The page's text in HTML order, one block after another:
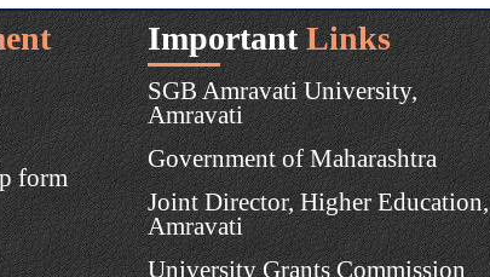
form
Important Links
SGB Amravati University,
Amravati
Government of Maharashtra
Joint Director, Higher Education,
Amravati
University Grants Commission